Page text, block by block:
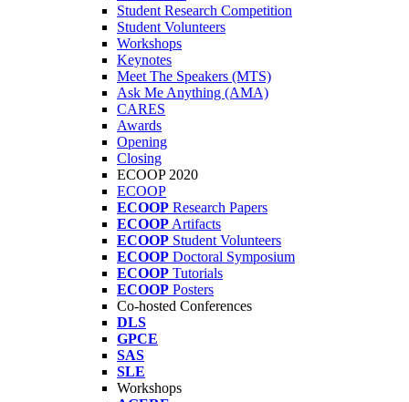
Student Research Competition
Student Volunteers
Workshops
Keynotes
Meet The Speakers (MTS)
Ask Me Anything (AMA)
CARES
Awards
Opening
Closing
ECOOP 2020
ECOOP
ECOOP Research Papers
ECOOP Artifacts
ECOOP Student Volunteers
ECOOP Doctoral Symposium
ECOOP Tutorials
ECOOP Posters
Co-hosted Conferences
DLS
GPCE
SAS
SLE
Workshops